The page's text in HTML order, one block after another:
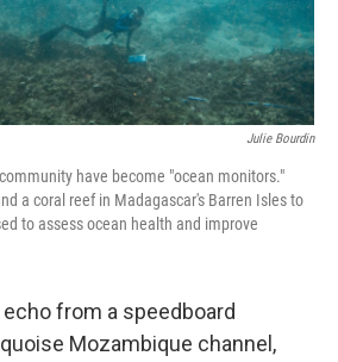
Julie Bourdin
have become "ocean monitors."
a coral reef in Madagascar's Barren Isles to
to assess ocean health and improve
from a speedboard
Mozambique channel,